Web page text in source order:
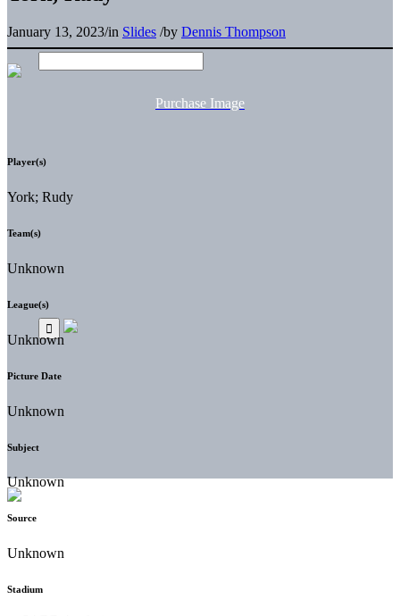
January 13, 2023/in Slides /by Dennis Thompson
Purchase Image
Player(s)
York; Rudy
Team(s)
Unknown
League(s)
Unknown
Picture Date
Unknown
Subject
Unknown
Source
Unknown
Stadium